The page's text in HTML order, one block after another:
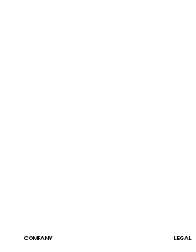
COMPANY LEGAL